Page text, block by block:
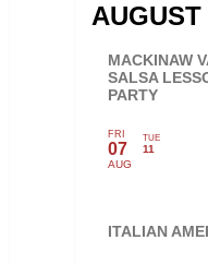
AUGUST
MACKINAW
SALSA
PARTY
FRI
07
AUG
TUE
11
ITALIAN